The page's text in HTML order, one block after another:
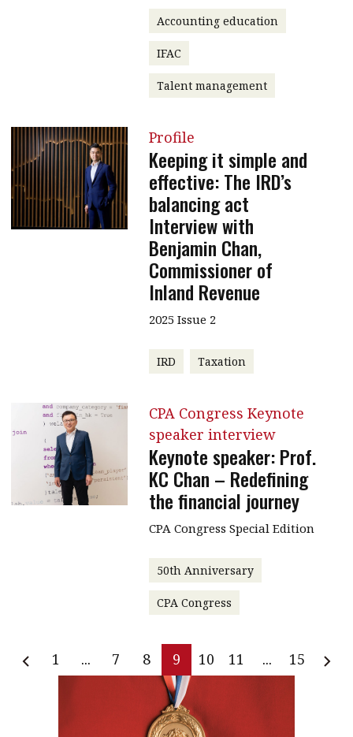
Accounting education
IFAC
Talent management
Profile
Keeping it simple and
effective: The IRD’s
balancing act
Interview with
Benjamin Chan,
Commissioner of
Inland Revenue
2025 Issue 2
IRD Taxation
CPA Congress Keynote
speaker interview
Keynote speaker: Prof.
KC Chan – Redefining
the financial journey
CPA Congress Special Edition
50th Anniversary
CPA Congress
1 ... 7 8 9 10 11 ... 15